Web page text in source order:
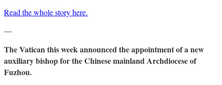
Read the whole story here.
—
The Vatican this week announced the appointment of a new
auxiliary bishop for the Chinese mainland Archdiocese of
Fuzhou.